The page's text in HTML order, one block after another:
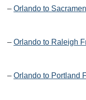
– Orlando to
– Orlando to Raleigh
– Orlando to Portland